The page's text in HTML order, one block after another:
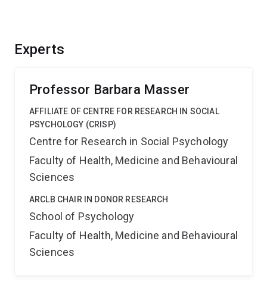
Experts
Professor Barbara Masser
AFFILIATE OF CENTRE FOR RESEARCH IN SOCIAL
PSYCHOLOGY (CRISP)
Centre for Research in Social Psychology
Faculty of Health, Medicine and Behavioural
Sciences
ARCLB CHAIR IN DONOR RESEARCH
School of Psychology
Faculty of Health, Medicine and Behavioural
Sciences